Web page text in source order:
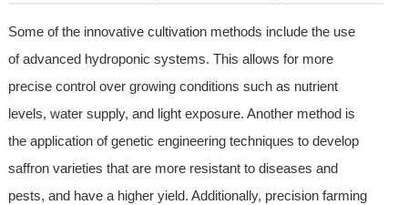
Some of the innovative cultivation methods include the use
of advanced hydroponic systems. This allows for more
precise control over growing conditions such as nutrient
levels, water supply, and light exposure. Another method is
the application of genetic engineering techniques to develop
saffron varieties that are more resistant to diseases and
pests, and have a higher yield. Additionally, precision farming